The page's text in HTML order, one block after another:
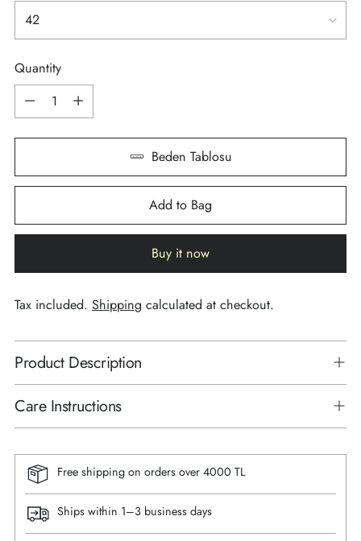
Quantity
Quantity
Beden Tablosu
Add to Bag
Buy it now
Tax included. Shipping calculated at checkout.
Product Description
Care Instructions
Free shipping on orders over 4000 TL
Ships within 1–3 business days